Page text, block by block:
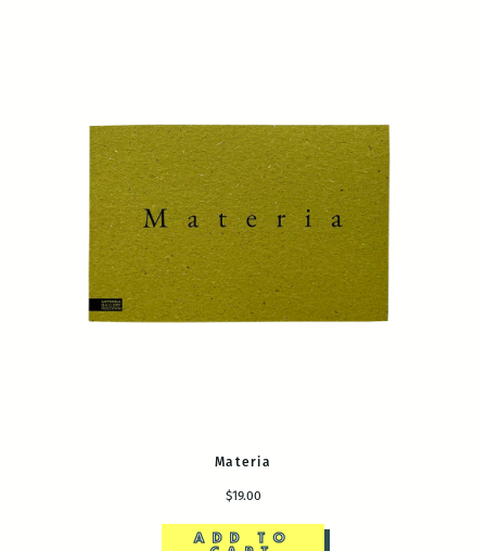
Materia
$19.00
ADD TO